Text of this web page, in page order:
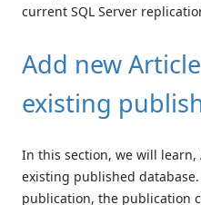
current SQL Server
Add new
existing
In this section, we will
existing published
publication, the publication